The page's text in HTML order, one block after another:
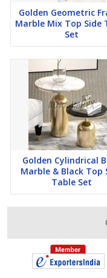
Golden Geometric
Marble Mix Top Side
Set
Golden Cylindrical
Marble & Black Top
Table Set